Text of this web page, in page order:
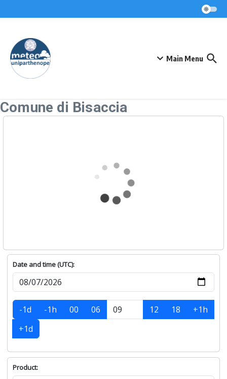
Main Menu
Comune di Bisaccia
Date and time (UTC):
-1d -1h 00 06 12 18
+1h
+1d
Product: